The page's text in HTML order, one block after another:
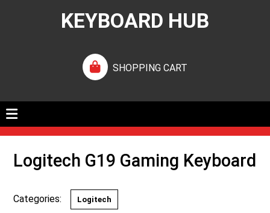
KEYBOARD HUB
SHOPPING CART
Logitech G19 Gaming Keyboard
Categories: Logitech